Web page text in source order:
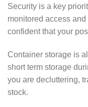
Security is a key
monitored access
confident that your
Container storage is
short term storage
you are decluttering,
stock.